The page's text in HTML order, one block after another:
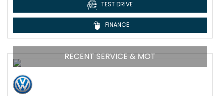
TEST DRIVE
FINANCE
RECENT SERVICE & MOT